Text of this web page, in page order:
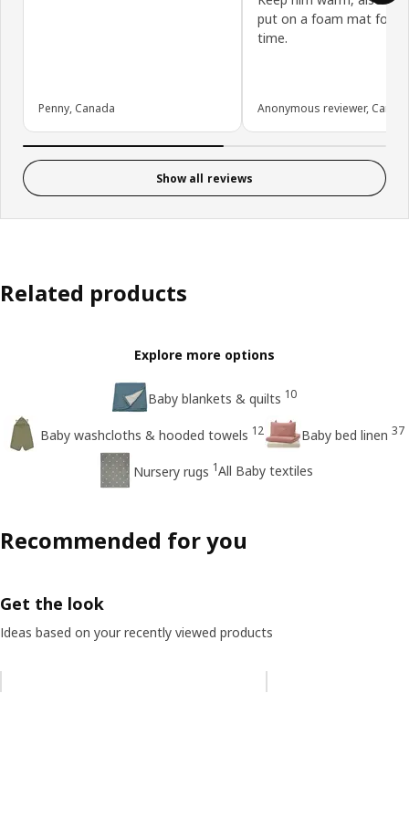
Penny, Canada
put on a foam mat for
time.
Anonymous reviewer,
Show all reviews
Related products
Explore more options
Baby blankets & quilts 10
Baby washcloths & hooded towels 12 Baby bed linen 37
Nursery rugs 1All Baby textiles
Recommended for you
Get the look
Ideas based on your recently viewed products